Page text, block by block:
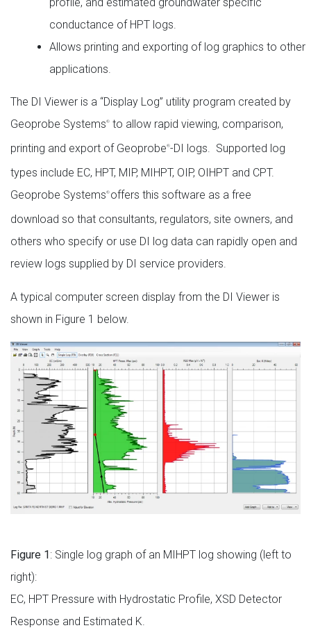
conductance of HPT logs.
Allows printing and exporting of log graphics to other
applications.
The DI Viewer is a “Display Log” utility program created by
Geoprobe Systems® to allow rapid viewing, comparison,
printing and export of Geoprobe®-DI logs. Supported log
types include EC, HPT, MIP, MIHPT, OIP, OIHPT and CPT.
Geoprobe Systems® offers this software as a free
download so that consultants, regulators, site owners, and
others who specify or use DI log data can rapidly open and
review logs supplied by DI service providers.
A typical computer screen display from the DI Viewer is
shown in Figure 1 below.
Figure 1: Single log graph of an MIHPT log showing (left to
right):
EC, HPT Pressure with Hydrostatic Profile, XSD Detector
Response and Estimated K.